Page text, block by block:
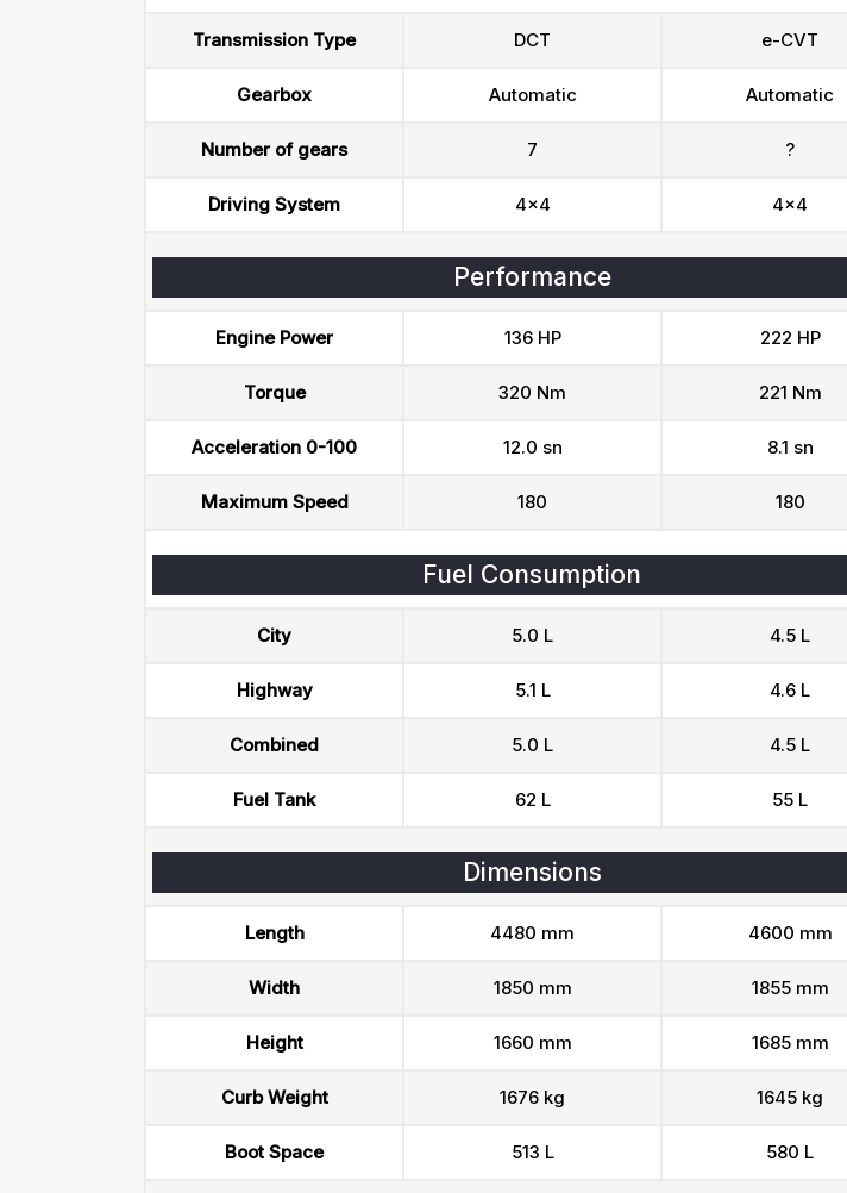
Transmission Type DCT e-CVT
Gearbox Automatic Automatic
Number of gears 7 ?
Driving System 4x4 4x4
Performance
Engine Power 136 HP 222 HP
Torque 320 Nm 221 Nm
Acceleration 0-100 12.0 sn 8.1 sn
Maximum Speed 180 180
Fuel Consumption
City 5.0 L 4.5 L
Highway 5.1 L 4.6 L
Combined 5.0 L 4.5 L
Fuel Tank 62 L 55 L
Dimensions
Length 4480 mm 4600 mm
Width 1850 mm 1855 mm
Height 1660 mm 1685 mm
Curb Weight 1676 kg 1645 kg
Boot Space 513 L 580 L